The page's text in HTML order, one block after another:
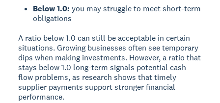
Below 1.0: you may struggle to meet short-term
obligations
A ratio below 1.0 can still be acceptable in certain
situations. Growing businesses often see temporary
dips when making investments. However, a ratio that
stays below 1.0 long-term signals potential cash
flow problems, as research shows that timely
supplier payments support stronger financial
performance.